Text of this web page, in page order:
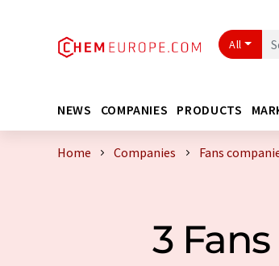
All
NEWS COMPANIES PRODUCTS
Home Companies Fans
3